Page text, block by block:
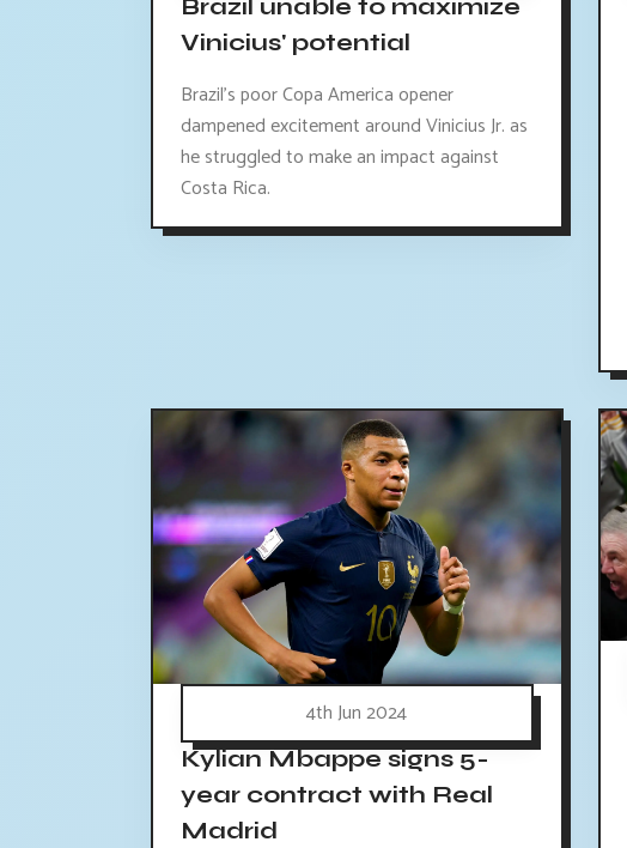
Brazil unable to maximize
Vinicius' potential
Brazil's poor Copa America opener
dampened excitement around Vinicius Jr. as
he struggled to make an impact against
Costa Rica.
4th Jun 2024
Kylian Mbappe signs 5-
year contract with Real
Madrid